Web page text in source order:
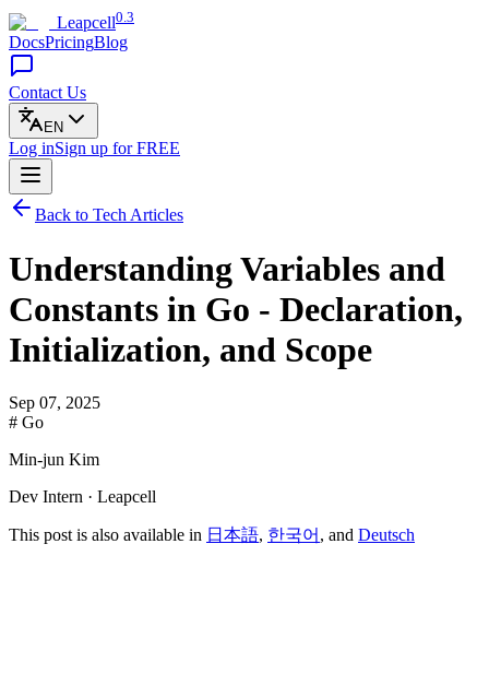
Leapcell0.3
DocsPricingBlog
Contact Us
EN
Log inSign up for FREE
Back to Tech Articles
Understanding Variables and
Constants in Go - Declaration,
Initialization, and Scope
Sep 07, 2025
# Go
Min-jun Kim
Dev Intern · Leapcell
This post is also available in 日本語, 한국어 , and Deutsch